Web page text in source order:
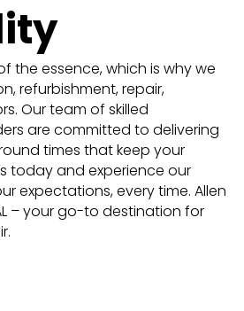
the essence, which is why we
refurbishment, repair,
Our team of skilled
are committed to delivering
times that keep your
today and experience our
expectations, every time. Allen
– your go-to destination for